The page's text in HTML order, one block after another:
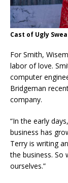
Cast of Ugly
For Smith,
labor of love.
computer
Bridgeman
company.
“In the early
business has
Terry is writing
the business. So
ourselves.”